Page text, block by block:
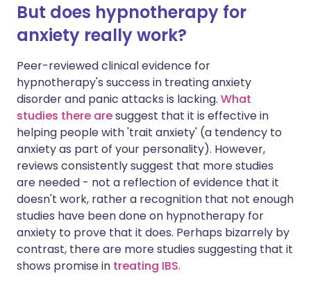
But does hypnotherapy for
anxiety really work?
Peer-reviewed clinical evidence for
hypnotherapy's success in treating anxiety
disorder and panic attacks is lacking. What
studies there aresuggest that it is effective in
helping people with 'trait anxiety' (a tendency to
anxiety as part of your personality). However,
reviews consistently suggest that more studies
are needed - not a reflection of evidence that it
doesn't work, rather a recognition that not enough
studies have been done on hypnotherapy for
anxiety to prove that it does. Perhaps bizarrely by
contrast, there are more studies suggesting that it
shows promise in treating IBS.